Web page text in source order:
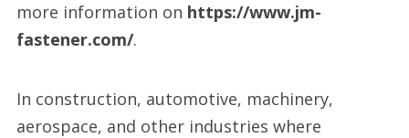
more information on https://www.jm-
fastener.com/.
In construction, automotive, machinery,
aerospace, and other industries where